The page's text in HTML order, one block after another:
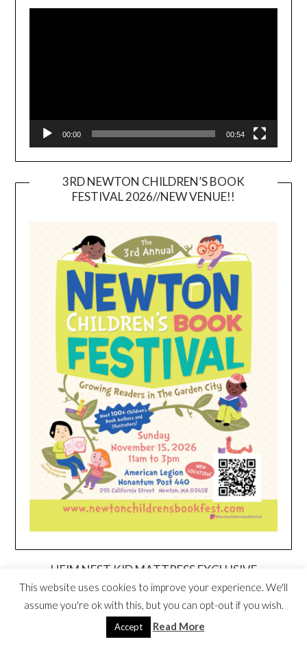
00:00 00:54
3RD NEWTON CHILDREN’S BOOK
FESTIVAL 2026//NEW VENUE!!
HEIM NEST KID MATTRESS EXCLUSIVE
DEAL
This website uses cookies to improve your experience. We'll
assume you're ok with this, but you can opt-out if you wish.
Accept Read More